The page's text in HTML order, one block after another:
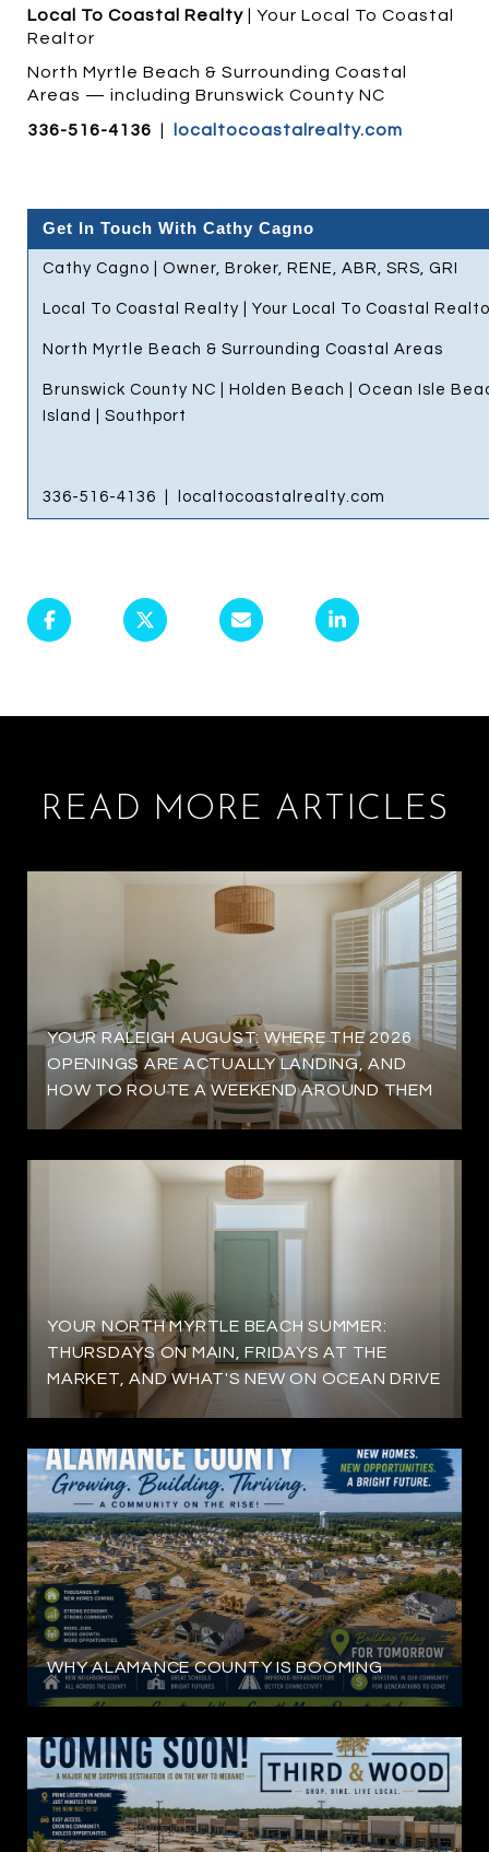
Local To Coastal Realty | Your Local To Coastal
Realtor
North Myrtle Beach & Surrounding Coastal
Areas — including Brunswick County NC
336-516-4136
localtocoastalrealty.com
Get In Touch With Cathy Cagno
Cathy Cagno | Owner, Broker, RENE, ABR, SRS, GRI
Local To Coastal Realty | Your Local To Coastal
North Myrtle Beach & Surrounding Coastal Areas
Brunswick County NC | Holden Beach | Ocean Isle
Island | Southport
336-516-4136 localtocoastalrealty.com
READ MORE ARTICLES
YOUR RALEIGH AUGUST: WHERE THE 2026
OPENINGS ARE ACTUALLY LANDING, AND
HOW TO ROUTE A WEEKEND AROUND THEM
YOUR NORTH MYRTLE BEACH SUMMER:
THURSDAYS ON MAIN, FRIDAYS AT THE
MARKET, AND WHAT'S NEW ON OCEAN DRIVE
WHY ALAMANCE COUNTY IS BOOMING